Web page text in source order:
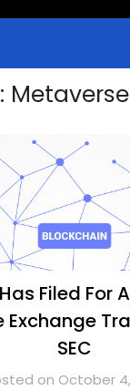
Reviews and
Metaverse
Filed For
Exchange
SEC
on October